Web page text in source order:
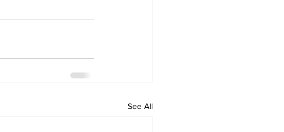
See All